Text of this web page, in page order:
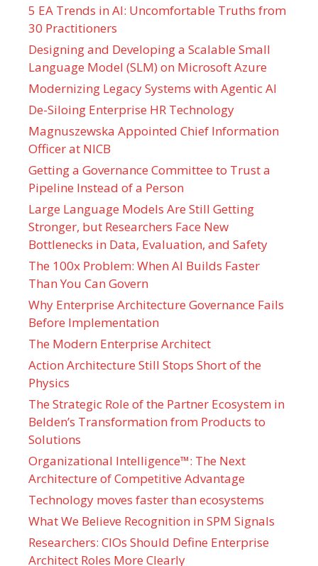
5 EA Trends in AI: Uncomfortable Truths from
30 Practitioners
Designing and Developing a Scalable Small
Language Model (SLM) on Microsoft Azure
Modernizing Legacy Systems with Agentic AI
De-Siloing Enterprise HR Technology
Magnuszewska Appointed Chief Information
Officer at NICB
Getting a Governance Committee to Trust a
Pipeline Instead of a Person
Large Language Models Are Still Getting
Stronger, but Researchers Face New
Bottlenecks in Data, Evaluation, and Safety
The 100x Problem: When AI Builds Faster
Than You Can Govern
Why Enterprise Architecture Governance Fails
Before Implementation
The Modern Enterprise Architect
Action Architecture Still Stops Short of the
Physics
The Strategic Role of the Partner Ecosystem in
Belden’s Transformation from Products to
Solutions
Organizational Intelligence™: The Next
Architecture of Competitive Advantage
Technology moves faster than ecosystems
What We Believe Recognition in SPM Signals
Researchers: CIOs Should Define Enterprise
Architect Roles More Clearly